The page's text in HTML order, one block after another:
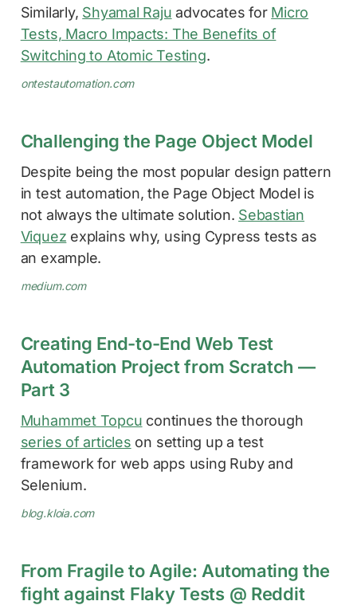
Similarly, Shyamal Raju advocates for Micro
Tests, Macro Impacts: The Benefits of
Switching to Atomic Testing.
ontestautomation.com
Challenging the Page Object Model
Despite being the most popular design pattern
in test automation, the Page Object Model is
not always the ultimate solution. Sebastian
Viquez explains why, using Cypress tests as
an example.
medium.com
Creating End-to-End Web Test
Automation Project from Scratch —
Part 3
Muhammet Topcu continues the thorough
series of articles on setting up a test
framework for web apps using Ruby and
Selenium.
blog.kloia.com
From Fragile to Agile: Automating the
fight against Flaky Tests @ Reddit